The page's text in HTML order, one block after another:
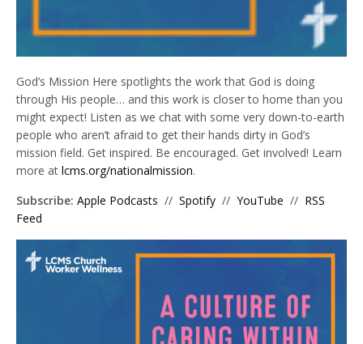
God’s Mission Here spotlights the work that God is doing
through His people… and this work is closer to home than you
might expect! Listen as we chat with some very down-to-earth
people who aren’t afraid to get their hands dirty in God’s
mission field. Get inspired. Be encouraged. Get involved! Learn
more atlcms.org/nationalmission.
Subscribe:Apple Podcasts //Spotify //YouTube // RSS
Feed